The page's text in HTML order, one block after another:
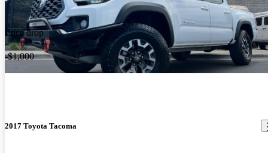
Price drop
-$1,000
2017 Toyota Tacoma